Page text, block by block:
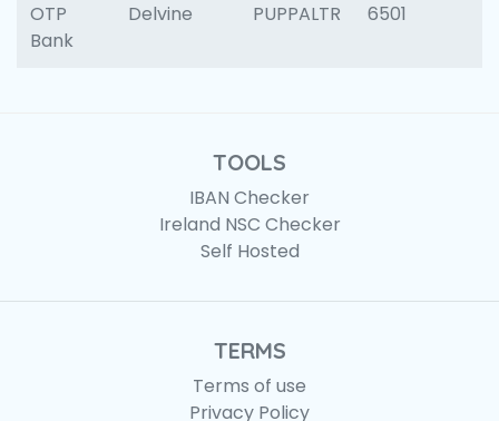
OTP
Bank
Delvine PUPPALTR 6501
TOOLS
IBAN Checker
Ireland NSC Checker
Self Hosted
TERMS
Terms of use
Privacy Policy